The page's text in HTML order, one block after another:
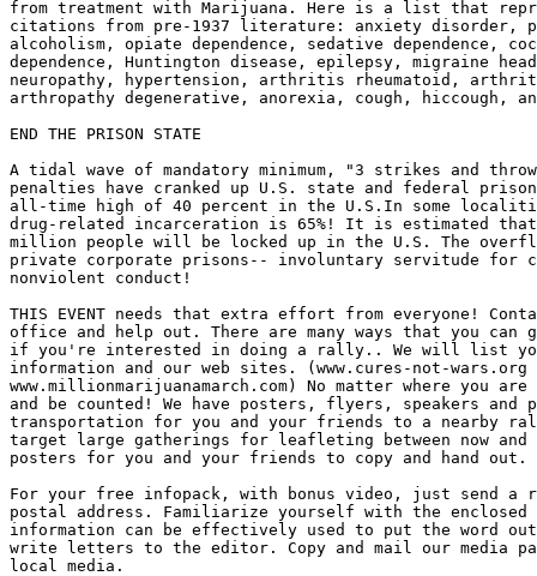
from treatment with Marijuana. Here is a list that
citations from pre-1937 literature: anxiety disorder,
alcoholism, opiate dependence, sedative dependence,
dependence, Huntington disease, epilepsy, migraine
neuropathy, hypertension, arthritis rheumatoid,
arthropathy degenerative, anorexia, cough, hiccough,
END THE PRISON STATE
A tidal wave of mandatory minimum, "3 strikes and
penalties have cranked up U.S. state and federal
all-time high of 40 percent in the U.S.In some
drug-related incarceration is 65%! It is estimated
million people will be locked up in the U.S. The
private corporate prisons-- involuntary servitude for
nonviolent conduct!
THIS EVENT needs that extra effort from everyone!
office and help out. There are many ways that you can
if you're interested in doing a rally.. We will list
information and our web sites. (www.cures-not-wars.org
www.millionmarijuanamarch.com) No matter where you
and be counted! We have posters, flyers, speakers and
transportation for you and your friends to a nearby
target large gatherings for leafleting between now and
posters for you and your friends to copy and hand out.
For your free infopack, with bonus video, just send a
postal address. Familiarize yourself with the enclosed
information can be effectively used to put the word
write letters to the editor. Copy and mail our media
local media.